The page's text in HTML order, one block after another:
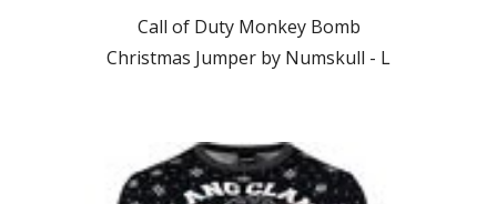
Call of Duty Monkey Bomb
Christmas Jumper by Numskull - L